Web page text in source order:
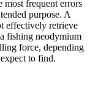
most frequent errors
purpose. A
effectively retrieve
fishing neodymium
force, depending
to find.